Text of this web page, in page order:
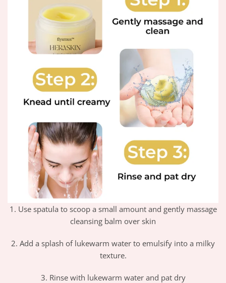
1. Use spatula to scoop a small amount and gently massage
cleansing balm over skin
2. Add a splash of lukewarm water to emulsify into a milky
texture.
3. Rinse with lukewarm water and pat dry